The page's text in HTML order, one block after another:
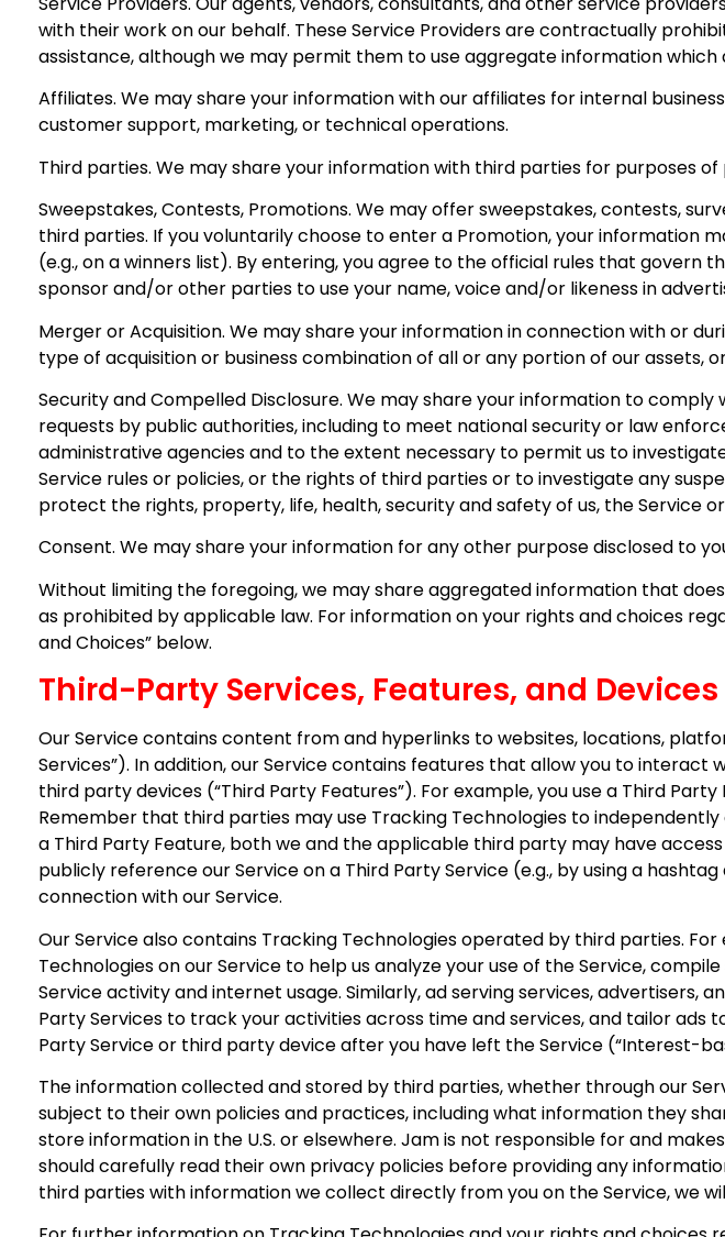
with their work on our behalf. These Service Providers are contractually
assistance, although we may permit them to use aggregate information
Affiliates. We may share your information with our affiliates for internal
customer support, marketing, or technical operations.
Third parties. We may share your information with third parties for purposes
Sweepstakes, Contests, Promotions. We may offer sweepstakes, contests,
third parties. If you voluntarily choose to enter a Promotion, your information
(e.g., on a winners list). By entering, you agree to the official rules that
sponsor and/or other parties to use your name, voice and/or likeness in
Merger or Acquisition. We may share your information in connection with or
type of acquisition or business combination of all or any portion of our assets,
Security and Compelled Disclosure. We may share your information to
requests by public authorities, including to meet national security or law
administrative agencies and to the extent necessary to permit us to
Service rules or policies, or the rights of third parties or to investigate any
protect the rights, property, life, health, security and safety of us, the Service
Consent. We may share your information for any other purpose disclosed to
Without limiting the foregoing, we may share aggregated information that
as prohibited by applicable law. For information on your rights and choices
and Choices” below.
Third-Party Services, Features, and Devices
Our Service contains content from and hyperlinks to websites, locations,
Services”). In addition, our Service contains features that allow you to
third party devices (“Third Party Features”). For example, you use a Third
Remember that third parties may use Tracking Technologies to
a Third Party Feature, both we and the applicable third party may have
publicly reference our Service on a Third Party Service (e.g., by using a
connection with our Service.
Our Service also contains Tracking Technologies operated by third parties.
Technologies on our Service to help us analyze your use of the Service,
Service activity and internet usage. Similarly, ad serving services, advertisers,
Party Services to track your activities across time and services, and tailor ads
Party Service or third party device after you have left the Service (“Interest-
The information collected and stored by third parties, whether through our
subject to their own policies and practices, including what information they
store information in the U.S. or elsewhere. Jam is not responsible for and
should carefully read their own privacy policies before providing any
third parties with information we collect directly from you on the Service, we